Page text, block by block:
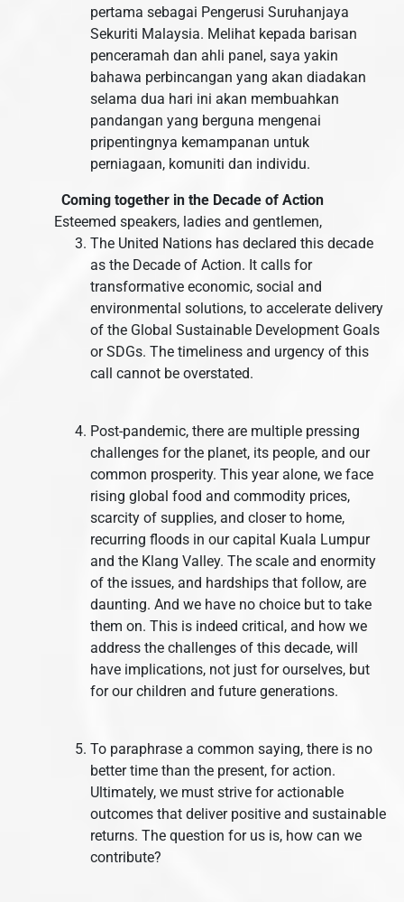
pertama sebagai Pengerusi Suruhanjaya
Sekuriti Malaysia. Melihat kepada barisan
penceramah dan ahli panel, saya yakin
bahawa perbincangan yang akan diadakan
selama dua hari ini akan membuahkan
pandangan yang berguna mengenai
pripentingnya kemampanan untuk
perniagaan, komuniti dan individu.
Coming together in the Decade of Action
Esteemed speakers, ladies and gentlemen,
The United Nations has declared this decade
as the Decade of Action. It calls for
transformative economic, social and
environmental solutions, to accelerate delivery
of the Global Sustainable Development Goals
or SDGs. The timeliness and urgency of this
call cannot be overstated.
Post-pandemic, there are multiple pressing
challenges for the planet, its people, and our
common prosperity. This year alone, we face
rising global food and commodity prices,
scarcity of supplies, and closer to home,
recurring floods in our capital Kuala Lumpur
and the Klang Valley. The scale and enormity
of the issues, and hardships that follow, are
daunting. And we have no choice but to take
them on. This is indeed critical, and how we
address the challenges of this decade, will
have implications, not just for ourselves, but
for our children and future generations.
To paraphrase a common saying, there is no
better time than the present, for action.
Ultimately, we must strive for actionable
outcomes that deliver positive and sustainable
returns. The question for us is, how can we
contribute?